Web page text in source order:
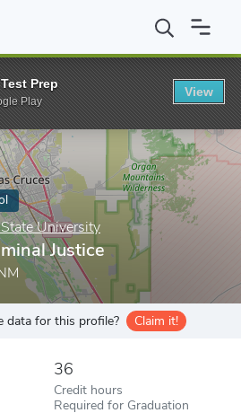
New Mexico State University MCJ in
University
Justice
data for this profile? Claim it!
36
Credit hours
Required for Graduation
Prep
Play
View